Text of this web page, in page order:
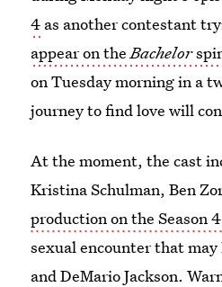
4 as another contestant
appear on theBachelor
on Tuesday morning in a
journey to find love will
At the moment, the cast
Kristina Schulman, Ben
production on the Season
sexual encounter that
andDeMario Jackson.